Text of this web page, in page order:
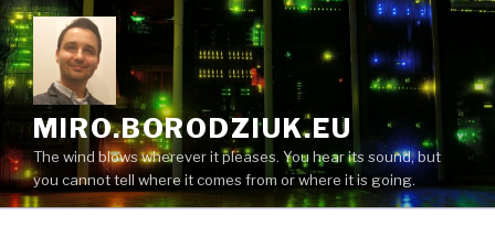
Skip
to
content
MIRO.BORODZIUK.EU
The wind blows wherever it pleases. You hear its sound, but
you cannot tell where it comes from or where it is going.